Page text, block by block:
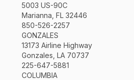
5003 US-90C
Marianna, FL 32446
850-526-2257
GONZALES
13173 Airline Highway
Gonzales, LA 70737
225-647-5881
COLUMBIA